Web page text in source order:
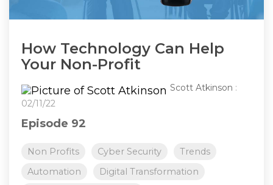
How Technology Can Help
Your Non-Profit
Scott Atkinson :
02/11/22
Episode 92
Non Profits Cyber Security
Trends
Automation
Digital Transformation